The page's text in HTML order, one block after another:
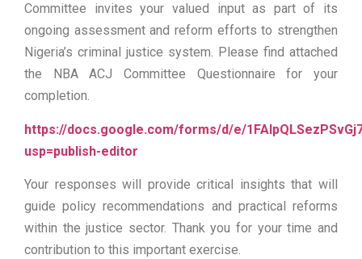
Committee invites your valued input as part of its
ongoing assessment and reform efforts to strengthen
Nigeria’s criminal justice system. Please find attached
the NBA ACJ Committee Questionnaire for your
completion.
https://docs.google.com/forms/d/e/
usp=publish-editor
Your responses will provide critical insights that will
guide policy recommendations and practical reforms
within the justice sector. Thank you for your time and
contribution to this important exercise.